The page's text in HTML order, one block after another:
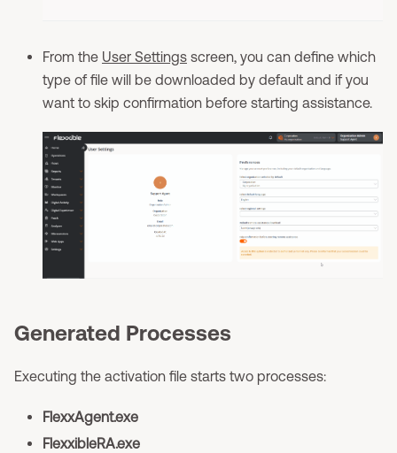
From the User Settings screen, you can define which
type of file will be downloaded by default and if you
want to skip confirmation before starting assistance.
Generated Processes
Executing the activation file starts two processes:
FlexxAgent.exe
FlexxibleRA.exe